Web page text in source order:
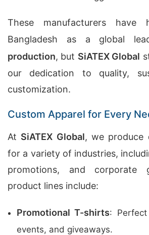
These manufacturers have
Bangladesh as a global
production, but SiATEX Global
our dedication to quality,
customization.
Custom Apparel for Every
At SiATEX Global, we produce
for a variety of industries,
promotions, and corporate
product lines include:
Promotional T-shirts:
events, and giveaways.